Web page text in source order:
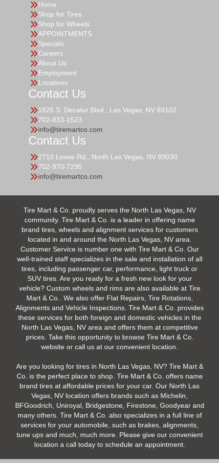
Home
Shop for Tires
Shop for Wheels
APPOINTMENTS
Specials
Careers
About Us
Employment
Locations
Contact Us
1825 S. Decatur Blvd., Las Vegas, NV 89102
702-833-1523
info@tiremartco.com
Contact Us
2710 Losee Rd., North Las Vegas, NV 89030
702-970-7295
info@tiremartco.com
Tire Mart & Co. proudly serves the North Las Vegas, NV
community. Tire Mart & Co. is a leader in offering name
brand tires, wheels and alignment services for customers
located in and around the North Las Vegas, NV area.
Customer Service is number one with Tire Mart & Co. Our
well-trained staff specializes in the sale and installation of all
tires, including passenger car, performance, light truck or
SUV tires. Are you ready for a fresh new look for your
vehicle? Custom wheels and rims are also available at Tire
Mart & Co.. We also offer Flat Repairs, Tire Rotations,
Alignments and Vehicle Inspections. Tire Mart & Co. provides
these services for both foreign and domestic vehicles in the
North Las Vegas, NV area and offers them at competitive
prices. Take this opportunity to browse Tire Mart & Co.
website or call us at our convenient location.
Are you looking for tires in North Las Vegas, NV? Tire Mart &
Co. is the perfect place to shop. Tire Mart & Co. offers name
brand tires at affordable prices for your car. Our North Las
Vegas, NV location offers brands such as Michelin,
BFGoodrich, Uniroyal, Bridgestone, Firestone, Goodyear and
many others. Tire Mart & Co. also specializes in a full line of
services for your automobile, such as brakes, alignments,
tune ups and much, much more. Please give our convenient
location a call today to schedule an appointment.